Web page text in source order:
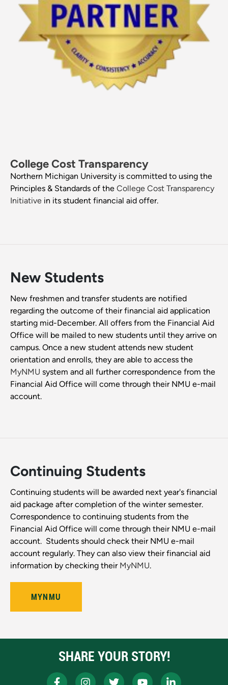
College Cost Transparency
Northern Michigan University is committed to using the
Principles & Standards of the College Cost Transparency
Initiative in its student financial aid offer.
New Students
New freshmen and transfer students are notified
regarding the outcome of their financial aid application
starting mid-December. All offers from the Financial Aid
Office will be mailed to new students until they arrive on
campus. Once a new student attends new student
orientation and enrolls, they are able to access the
MyNMU system and all further correspondence from the
Financial Aid Office will come through their NMU e-mail
account.
Continuing Students
Continuing students will be awarded next year's financial
aid package after completion of the winter semester.
Correspondence to continuing students from the
Financial Aid Office will come through their NMU e-mail
account. Students should check their NMU e-mail
account regularly. They can also view their financial aid
information by checking their MyNMU.
MYNMU
SHARE YOUR STORY!